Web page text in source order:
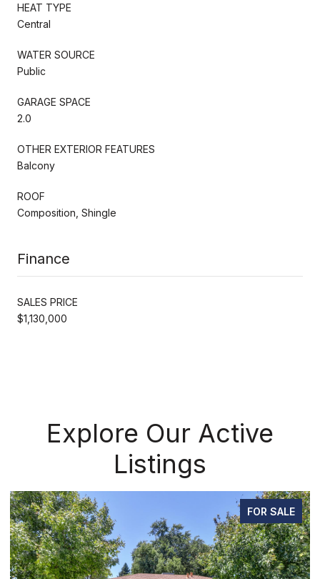
HEAT TYPE
Central
WATER SOURCE
Public
GARAGE SPACE
2.0
OTHER EXTERIOR FEATURES
Balcony
ROOF
Composition, Shingle
Finance
SALES PRICE
$1,130,000
Explore Our Active
Listings
FOR SALE